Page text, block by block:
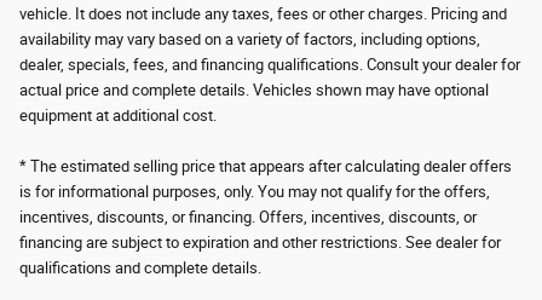
vehicle. It does not include any taxes, fees or other charges. Pricing and
availability may vary based on a variety of factors, including options,
dealer, specials, fees, and financing qualifications. Consult your dealer for
actual price and complete details. Vehicles shown may have optional
equipment at additional cost.
* The estimated selling price that appears after calculating dealer offers
is for informational purposes, only. You may not qualify for the offers,
incentives, discounts, or financing. Offers, incentives, discounts, or
financing are subject to expiration and other restrictions. See dealer for
qualifications and complete details.